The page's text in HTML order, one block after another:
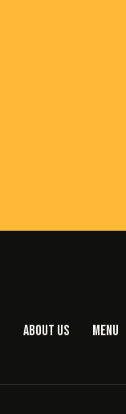
ABOUT US MENU